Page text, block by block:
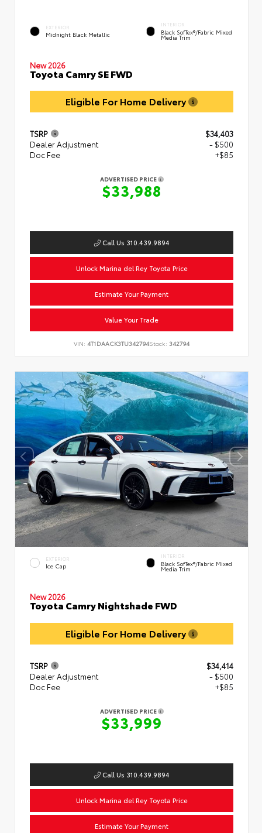
EXTERIOR
Midnight Black Metallic
INTERIOR
Black SofTex®/fabric Mixed
Media Trim
New 2026
Toyota Camry SE FWD
Eligible For Home Delivery
TSRP
$34,403
Dealer Adjustment
- $500
Doc Fee
+$85
ADVERTISED PRICE
$33,988
Call Us 310.439.9894
Unlock Marina del Rey Toyota Price
Estimate Your Payment
Value Your Trade
VIN: 4T1DAACK3TU342794Stock: 342794
EXTERIOR
Ice Cap
INTERIOR
Black SofTex®/fabric Mixed
Media Trim
New 2026
Toyota Camry Nightshade FWD
Eligible For Home Delivery
TSRP
$34,414
Dealer Adjustment
- $500
Doc Fee
+$85
ADVERTISED PRICE
$33,999
Call Us 310.439.9894
Unlock Marina del Rey Toyota Price
Estimate Your Payment